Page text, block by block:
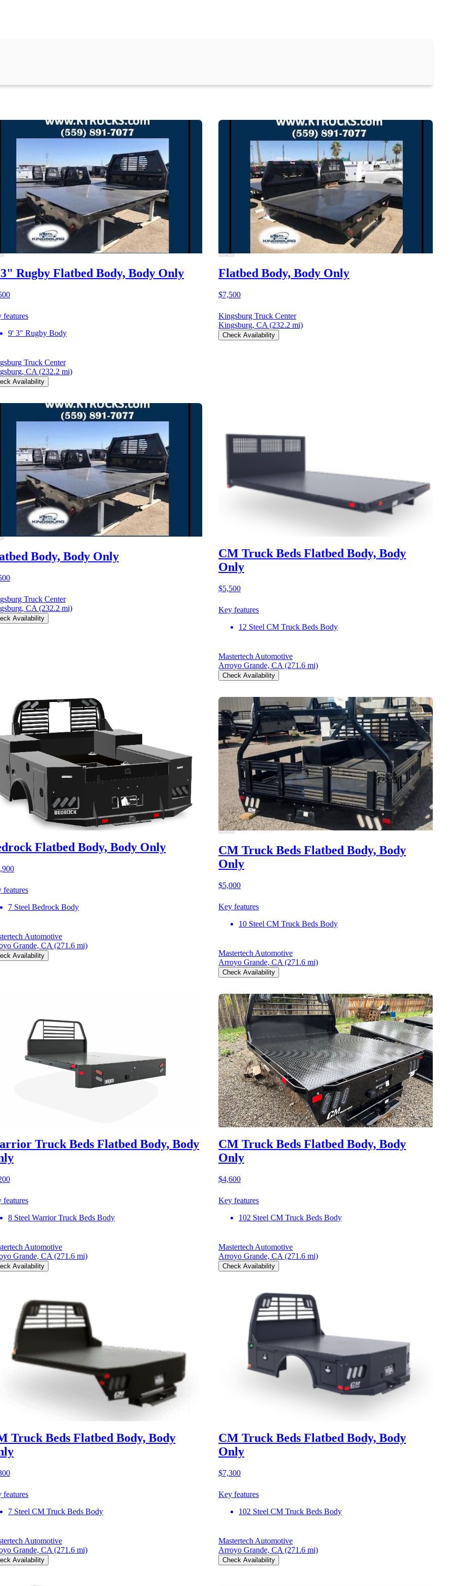
Rugby Flatbed Body, Body Only
features
9' 3" Rugby Body
Truck Center
CA (232.2 mi)
Availability
Flatbed Body, Body Only
$7,500
Kingsburg Truck Center
Kingsburg, CA (232.2 mi)
Check Availability
Body, Body Only
Truck Center
CA (232.2 mi)
Availability
CM Truck Beds Flatbed Body, Body
Only
$5,500
Key features
12 Steel CM Truck Beds Body
Mastertech Automotive
Arroyo Grande, CA (271.6 mi)
Check Availability
Flatbed Body, Body Only
features
7 Steel Bedrock Body
Automotive
Grande, CA (271.6 mi)
Availability
CM Truck Beds Flatbed Body, Body
Only
$5,000
Key features
10 Steel CM Truck Beds Body
Mastertech Automotive
Arroyo Grande, CA (271.6 mi)
Check Availability
Truck Beds Flatbed Body, Body
features
8 Steel Warrior Truck Beds Body
Automotive
Grande, CA (271.6 mi)
Availability
CM Truck Beds Flatbed Body, Body
Only
$4,600
Key features
102 Steel CM Truck Beds Body
Mastertech Automotive
Arroyo Grande, CA (271.6 mi)
Check Availability
Truck Beds Flatbed Body, Body
features
7 Steel CM Truck Beds Body
Automotive
Grande, CA (271.6 mi)
Availability
CM Truck Beds Flatbed Body, Body
Only
$7,300
Key features
102 Steel CM Truck Beds Body
Mastertech Automotive
Arroyo Grande, CA (271.6 mi)
Check Availability